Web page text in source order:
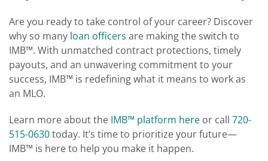
Are you ready to take control of your career? Discover
why so many loan officers are making the switch to
IMB™. With unmatched contract protections, timely
payouts, and an unwavering commitment to your
success, IMB™ is redefining what it means to work as
an MLO.
Learn more about the IMB™ platform here or call 720-
515-0630today. It’s time to prioritize your future—
IMB™ is here to help you make it happen​​.